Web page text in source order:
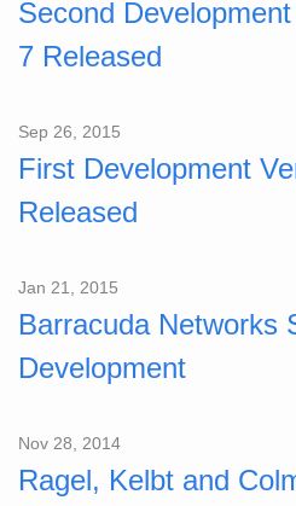
Second
7 Released
Sep 26, 2015
First Development
Released
Jan 21, 2015
Barracuda Networks
Development
Nov 28, 2014
Ragel, Kelbt and